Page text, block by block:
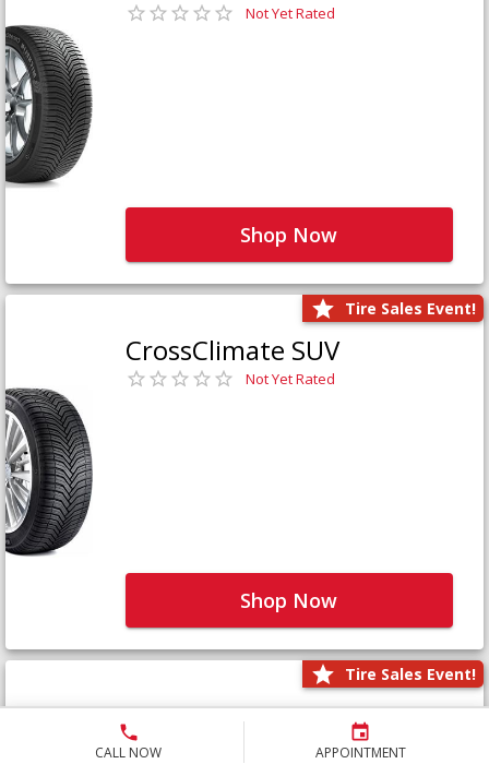
CALL NOW APPOINTMENT
Not Yet Rated
Shop Now
Tire Sales Event!
CrossClimate SUV
Not Yet Rated
Shop Now
Tire Sales Event!
Defender LTX Platinum
Not Yet Rated